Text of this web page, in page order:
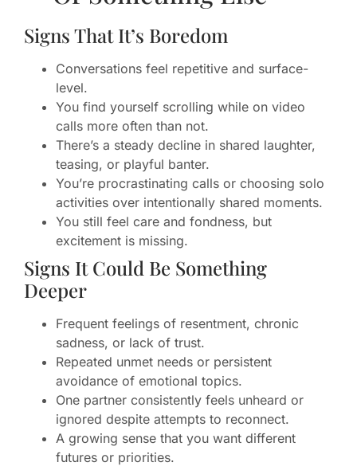
Signs That It’s Boredom
Conversations feel repetitive and surface-
level.
You find yourself scrolling while on video
calls more often than not.
There’s a steady decline in shared laughter,
teasing, or playful banter.
You’re procrastinating calls or choosing solo
activities over intentionally shared moments.
You still feel care and fondness, but
excitement is missing.
Signs It Could Be Something
Deeper
Frequent feelings of resentment, chronic
sadness, or lack of trust.
Repeated unmet needs or persistent
avoidance of emotional topics.
One partner consistently feels unheard or
ignored despite attempts to reconnect.
A growing sense that you want different
futures or priorities.